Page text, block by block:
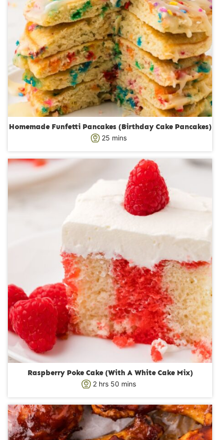
Homemade Funfetti Pancakes (Birthday Cake Pancakes)
25 m
mins
Raspberry Poke Cake (With A White Cake Mix)
2h
u
s
hrs 50m
n
u
t
mins